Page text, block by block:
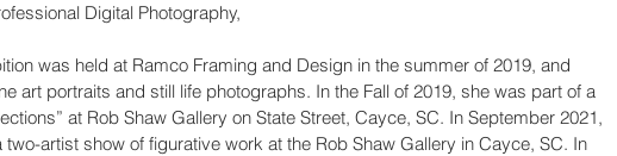
Digital Photography,
was held at Ramco Framing and Design in the summer of 2019, and
art portraits and still life photographs. In the Fall of 2019, she was part of a
at Rob Shaw Gallery on State Street, Cayce, SC. In September 2021,
artist show of figurative work at the Rob Shaw Gallery in Cayce, SC. In